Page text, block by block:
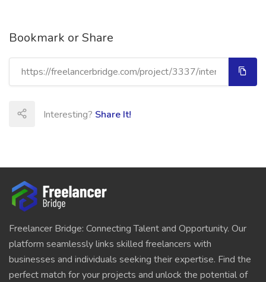
Bookmark or Share
Interesting? Share It!
Freelancer Bridge: Connecting Talent and Opportunity. Our
platform seamlessly links skilled freelancers with
businesses and individuals seeking their expertise. Find the
perfect match for your projects and unlock the potential of